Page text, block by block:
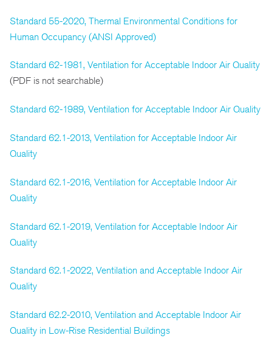
Standard 55-2020, Thermal Environmental Conditions for
Human Occupancy (ANSI Approved)
Standard 62-1981, Ventilation for Acceptable Indoor Air Quality
(PDF is not searchable)
Standard 62-1989, Ventilation for Acceptable Indoor Air Quality
Standard 62.1-2013, Ventilation for Acceptable Indoor Air
Quality
Standard 62.1-2016, Ventilation for Acceptable Indoor Air
Quality
Standard 62.1-2019, Ventilation for Acceptable Indoor Air
Quality
Standard 62.1-2022, Ventilation and Acceptable Indoor Air
Quality
Standard 62.2-2010, Ventilation and Acceptable Indoor Air
Quality in Low-Rise Residential Buildings